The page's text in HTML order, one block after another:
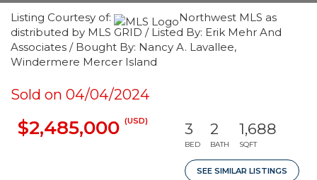
Listing Courtesy of:
Northwest MLS as
distributed by MLS GRID / Listed By: Erik Mehr And
Associates / Bought By: Nancy A. Lavallee,
Windermere Mercer Island
Sold on 04/04/2024
$2,485,000 (USD) 3
BED
2
BATH
1,688
SQFT
SEE SIMILAR LISTINGS